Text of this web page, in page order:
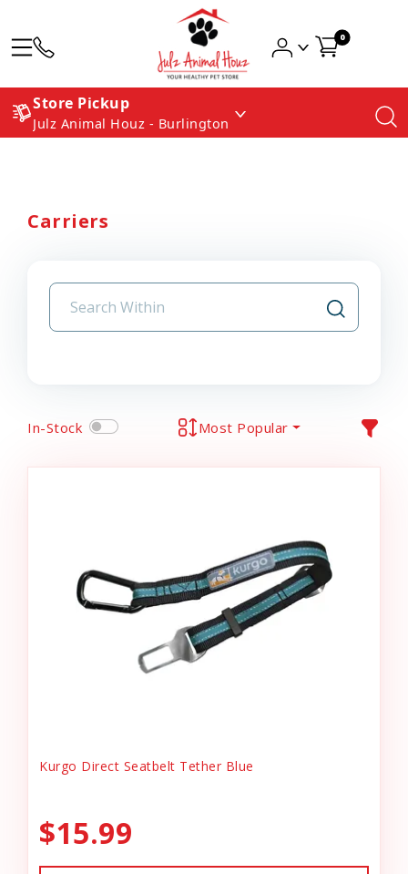
0
Store Pickup
Julz Animal Houz - Burlington
Carriers
In-Stock Most Popular
Kurgo Direct Seatbelt Tether Blue
$15.99